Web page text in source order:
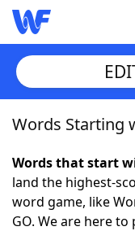
Home
Words With
NYT
Words Starting
Words that start
land the highest-
word game, like
GO. We are here